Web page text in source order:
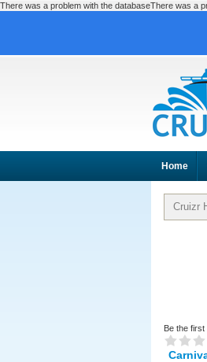
There was a problem with the databaseThere was a
Home
Cruizr
Be the first